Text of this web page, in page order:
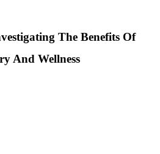
The Benefits Of
And Wellness